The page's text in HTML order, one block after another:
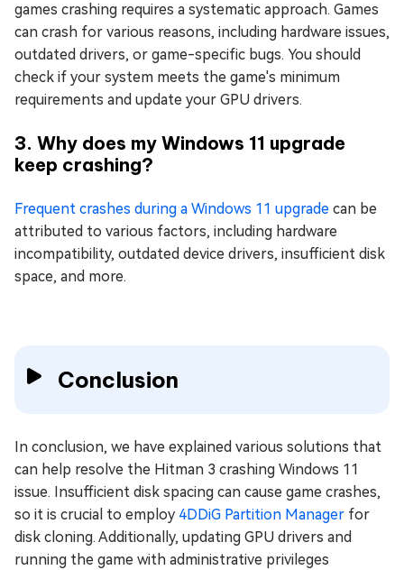
games crashing requires a systematic approach. Games
can crash for various reasons, including hardware issues,
outdated drivers, or game-specific bugs. You should
check if your system meets the game's minimum
requirements and update your GPU drivers.
3. Why does my Windows 11 upgrade
keep crashing?
Frequent crashes during a Windows 11 upgrade can be
attributed to various factors, including hardware
incompatibility, outdated device drivers, insufficient disk
space, and more.
Conclusion
In conclusion, we have explained various solutions that
can help resolve the Hitman 3 crashing Windows 11
issue. Insufficient disk spacing can cause game crashes,
so it is crucial to employ 4DDiG Partition Manager for
disk cloning. Additionally, updating GPU drivers and
running the game with administrative privileges